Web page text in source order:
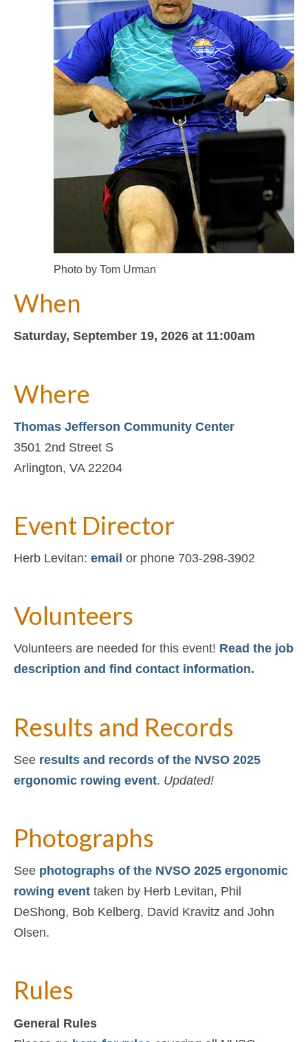
Photo by Tom Urman
When
Saturday, September 19, 2026 at 11:00am
Where
Thomas Jefferson Community Center
3501 2nd Street S
Arlington, VA 22204
Event Director
Herb Levitan: email or phone 703-298-3902
Volunteers
Volunteers are needed for this event! Read the job
description and find contact information.
Results and Records
See results and records of the NVSO 2025
ergonomic rowing event. Updated!
Photographs
See photographs of the NVSO 2025 ergonomic
rowing event taken by Herb Levitan, Phil
DeShong, Bob Kelberg, David Kravitz and John
Olsen.
Rules
General Rules